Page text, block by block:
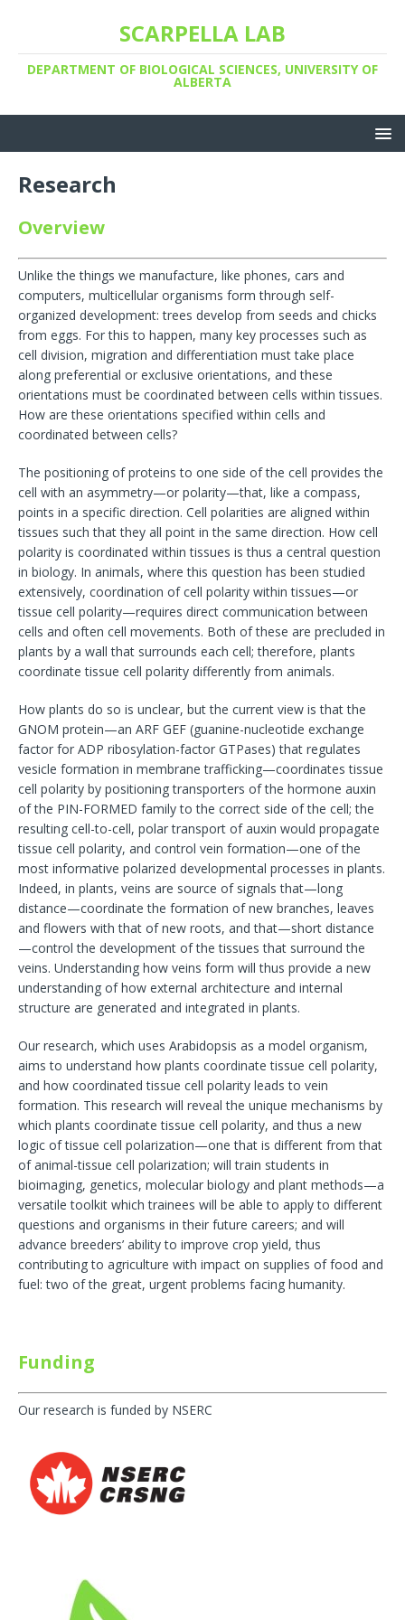
SCARPELLA LAB
DEPARTMENT OF BIOLOGICAL SCIENCES, UNIVERSITY OF
ALBERTA
Research
Overview
Unlike the things we manufacture, like phones, cars and
computers, multicellular organisms form through self-
organized development: trees develop from seeds and chicks
from eggs. For this to happen, many key processes such as
cell division, migration and differentiation must take place
along preferential or exclusive orientations, and these
orientations must be coordinated between cells within tissues.
How are these orientations specified within cells and
coordinated between cells?
The positioning of proteins to one side of the cell provides the
cell with an asymmetry—or polarity—that, like a compass,
points in a specific direction. Cell polarities are aligned within
tissues such that they all point in the same direction. How cell
polarity is coordinated within tissues is thus a central question
in biology. In animals, where this question has been studied
extensively, coordination of cell polarity within tissues—or
tissue cell polarity—requires direct communication between
cells and often cell movements. Both of these are precluded in
plants by a wall that surrounds each cell; therefore, plants
coordinate tissue cell polarity differently from animals.
How plants do so is unclear, but the current view is that the
GNOM protein—an ARF GEF (guanine-nucleotide exchange
factor for ADP ribosylation-factor GTPases) that regulates
vesicle formation in membrane trafficking—coordinates tissue
cell polarity by positioning transporters of the hormone auxin
of the PIN-FORMED family to the correct side of the cell; the
resulting cell-to-cell, polar transport of auxin would propagate
tissue cell polarity, and control vein formation—one of the
most informative polarized developmental processes in plants.
Indeed, in plants, veins are source of signals that—long
distance—coordinate the formation of new branches, leaves
and flowers with that of new roots, and that—short distance
—control the development of the tissues that surround the
veins. Understanding how veins form will thus provide a new
understanding of how external architecture and internal
structure are generated and integrated in plants.
Our research, which uses Arabidopsis as a model organism,
aims to understand how plants coordinate tissue cell polarity,
and how coordinated tissue cell polarity leads to vein
formation. This research will reveal the unique mechanisms by
which plants coordinate tissue cell polarity, and thus a new
logic of tissue cell polarization—one that is different from that
of animal-tissue cell polarization; will train students in
bioimaging, genetics, molecular biology and plant methods—a
versatile toolkit which trainees will be able to apply to different
questions and organisms in their future careers; and will
advance breeders’ ability to improve crop yield, thus
contributing to agriculture with impact on supplies of food and
fuel: two of the great, urgent problems facing humanity.
Funding
Our research is funded by NSERC